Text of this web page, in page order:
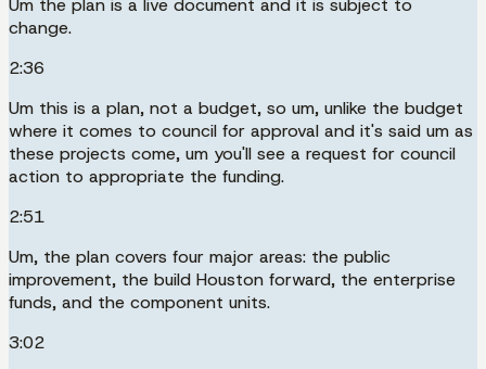
Um the plan is a live document and it is subject to
change.
2:36
Um this is a plan, not a budget, so um, unlike the budget
where it comes to council for approval and it's said um as
these projects come, um you'll see a request for council
action to appropriate the funding.
2:51
Um, the plan covers four major areas: the public
improvement, the build Houston forward, the enterprise
funds, and the component units.
3:02